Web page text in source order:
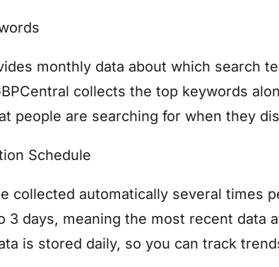
monthly data about which search
collects the top keywords
people are searching for when they
Schedule
collected automatically several times
3 days, meaning the most recent data
is stored daily, so you can track